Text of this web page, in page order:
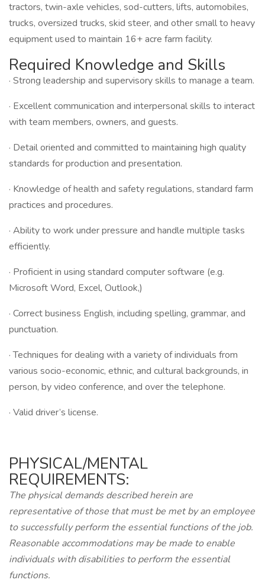
tractors, twin-axle vehicles, sod-cutters, lifts, automobiles,
trucks, oversized trucks, skid steer, and other small to heavy
equipment used to maintain 16+ acre farm facility.
Required Knowledge and Skills
· Strong leadership and supervisory skills to manage a team.
· Excellent communication and interpersonal skills to interact
with team members, owners, and guests.
· Detail oriented and committed to maintaining high quality
standards for production and presentation.
· Knowledge of health and safety regulations, standard farm
practices and procedures.
· Ability to work under pressure and handle multiple tasks
efficiently.
· Proficient in using standard computer software (e.g.
Microsoft Word, Excel, Outlook,)
· Correct business English, including spelling, grammar, and
punctuation.
· Techniques for dealing with a variety of individuals from
various socio-economic, ethnic, and cultural backgrounds, in
person, by video conference, and over the telephone.
· Valid driver’s license.
PHYSICAL/MENTAL
REQUIREMENTS:
The physical demands described herein are
representative of those that must be met by an employee
to successfully perform the essential functions of the job.
Reasonable accommodations may be made to enable
individuals with disabilities to perform the essential
functions.